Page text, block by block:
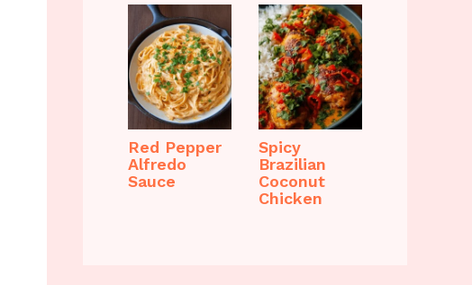
Red Pepper
Alfredo
Sauce
Spicy
Brazilian
Coconut
Chicken